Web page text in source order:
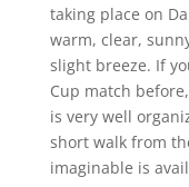
taking place on
warm, clear,
slight breeze. If
Cup match
is very well
short walk from
imaginable is